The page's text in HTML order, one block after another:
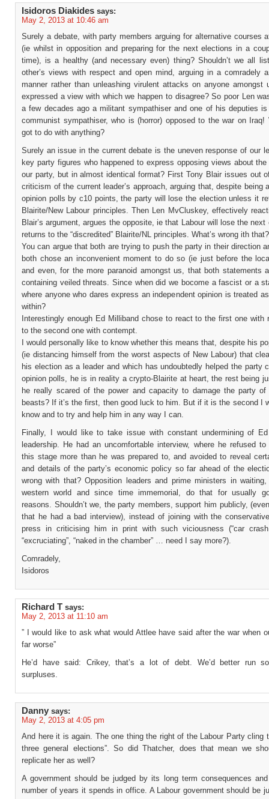
Isidoros Diakides says:
May 2, 2013 at 10:46 am
Surely a debate, with party members arguing for alternative courses
(ie whilst in opposition and preparing for the next elections in a
time), is a healthy (and necessary even) thing? Shouldn’t we all
other’s views with respect and open mind, arguing in a comradely
manner rather than unleashing virulent attacks on anyone amongst
expressed a view with which we happen to disagree? So poor Len
a few decades ago a militant sympathiser and one of his deputies
communist sympathiser, who is (horror) opposed to the war on Iraq!
got to do with anything?
Surely an issue in the current debate is the uneven response of our
key party figures who happened to express opposing views about
our party, but in almost identical format? First Tony Blair issues out
criticism of the current leader’s approach, arguing that, despite being
opinion polls by c10 points, the party will lose the election unless it
Blairite/New Labour principles. Then Len MvCluskey, effectively
Blair’s argument, argues the opposite, ie that Labour will lose the
returns to the “discredited” Blairite/NL principles. What’s wrong ith that?
You can argue that both are trying to push the party in their direction
both chose an inconvenient moment to do so (ie just before the
and even, for the more paranoid amongst us, that both statements
containing veiled threats. Since when did we bocome a fascist or a
where anyone who dares express an independent opinion is treated
within?
Interestingly enough Ed Milliband chose to react to the first one with
to the second one with contempt.
I would personally like to know whether this means that, despite his
(ie distancing himself from the worst aspects of New Labour) that
his election as a leader and which has undoubtedly helped the party
opinion polls, he is in reality a crypto-Blairite at heart, the rest being
he really scared of the power and capacity to damage the party of
beasts? If it’s the first, then good luck to him. But if it is the second I
know and to try and help him in any way I can.
Finally, I would like to take issue with constant undermining of Ed
leadership. He had an uncomfortable interview, where he refused
this stage more than he was prepared to, and avoided to reveal
and details of the party’s economic policy so far ahead of the
wrong with that? Opposition leaders and prime ministers in
western world and since time immemorial, do that for usually
reasons. Shouldn’t we, the party members, support him publicly,
that he had a bad interview), instead of joining with the
press in criticising him in print with such viciousness (“car crash
“excruciating”, “naked in the chamber” … need I say more?).
Comradely,
Isidoros
Richard T says:
May 2, 2013 at 11:10 am
” I would like to ask what would Attlee have said after the war when
far worse”
He’d have said: Crikey, that’s a lot of debt. We’d better run
surpluses.
Danny says:
May 2, 2013 at 4:05 pm
And here it is again. The one thing the right of the Labour Party cling
three general elections”. So did Thatcher, does that mean we
replicate her as well?
A government should be judged by its long term consequences
number of years it spends in office. A Labour government should be